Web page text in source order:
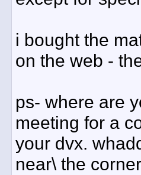
i bought the
on the web -
ps- where are
meeting for a
your dvx.
near\ the